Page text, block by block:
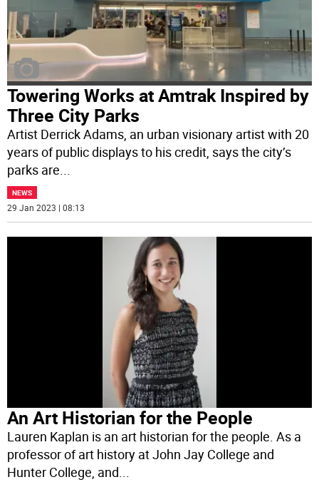
Towering Works at Amtrak Inspired by
Three City Parks
Artist Derrick Adams, an urban visionary artist with 20
years of public displays to his credit, says the city’s
parks are...
NEWS
29 Jan 2023 | 08:13
An Art Historian for the People
Lauren Kaplan is an art historian for the people. As a
professor of art history at John Jay College and
Hunter College, and...